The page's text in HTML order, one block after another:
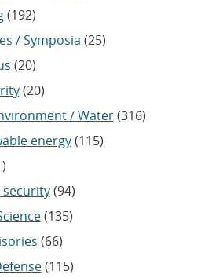
(192)
/ Symposia (25)
(20)
(20)
/ Water(316)
energy(115)
(94)
(135)
(66)
(115)